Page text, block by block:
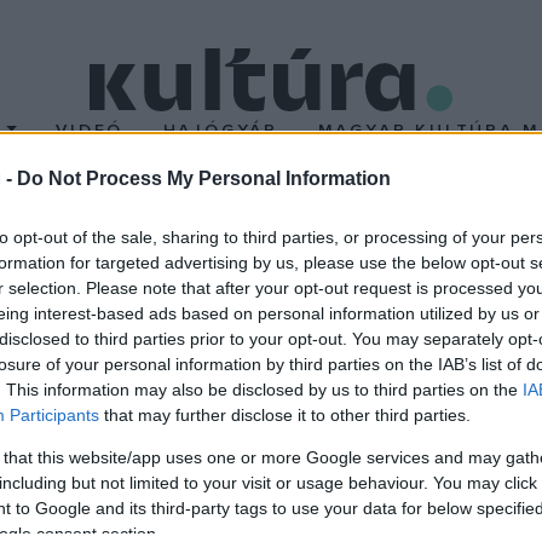
- Do Not Process My Personal Information
opt-out of the sale, sharing to third parties, or processing of your
for targeted advertising by us, please use the below opt-out
selection. Please note that after your opt-out request is processed
interest-based ads based on personal information utilized by us
to third parties prior to your opt-out. You may separately
of your personal information by third parties on the IAB’s list of
This information may also be disclosed by us to third parties on the
Participants that may further disclose it to other third parties.
that this website/app uses one or more Google services and may
but not limited to your visit or usage behaviour. You may
to Google and its third-party tags to use your data for below
consent section.
VIDEÓ HAJÓGYÁR MAGYAR KULTÚRA
több pályamű
versenyre
alkalommal megrendezett operaíró versenyére 13 országból
zeneszerző, Juraj Filas és Albin Fries mellett Valentin
hallhatjuk majd.